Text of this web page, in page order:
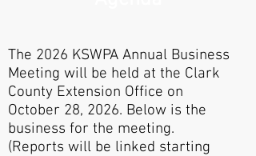
The 2026 KSWPA Annual Business
Meeting will be held at the Clark
County Extension Office on
October 28, 2026. Below is the
business for the meeting.
(Reports will be linked starting